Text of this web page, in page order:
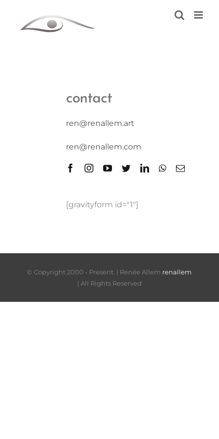
content
contact
ren@renallem.art
ren@renallem.com
[gravityform id="1"]
© Copyright 2000 - Present. | Renée Allem renallem
| All Rights Reserved